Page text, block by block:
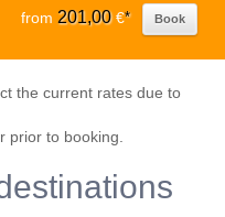
from 201,00€* Book
the current rates due to
prior to booking.